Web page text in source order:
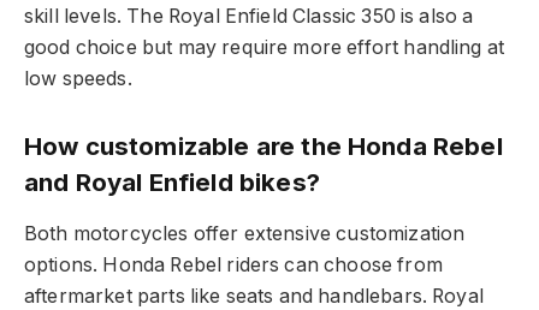
skill levels. The Royal Enfield Classic 350 is also a
good choice but may require more effort handling at
low speeds.
How customizable are the Honda Rebel
and Royal Enfield bikes?
Both motorcycles offer extensive customization
options. Honda Rebel riders can choose from
aftermarket parts like seats and handlebars. Royal